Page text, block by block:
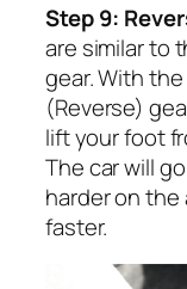
Step 9:
are similar to
gear. With
(Reverse)
lift your foot
The car will
harder on
faster.